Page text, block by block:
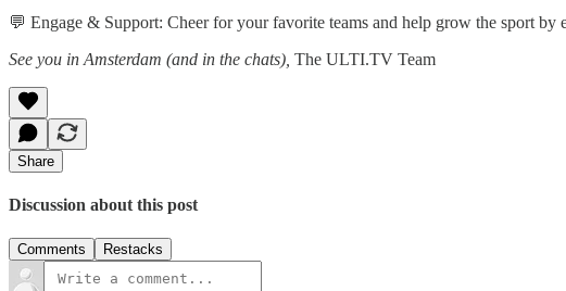
💬 Engage & Support: Cheer for your favorite teams and help grow the sport
See you in Amsterdam (and in the chats), The ULTI.TV Team
Share
Discussion about this post
Comments Restacks